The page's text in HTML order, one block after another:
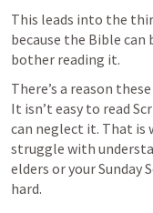
This leads into the
because the Bible
bother reading it.
There’s a reason
It isn’t easy to read
can neglect it. That is
struggle with
elders or your Sunday
hard.